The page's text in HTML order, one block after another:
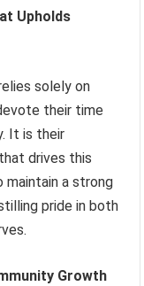
Upholds
solely on
their time
It is their
drives this
maintain a strong
pride in both
Growth